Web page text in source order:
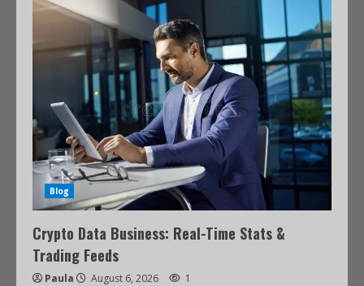
Blog
Crypto Data Business: Real-Time Stats &
Trading Feeds
Paula August 6, 2026 1